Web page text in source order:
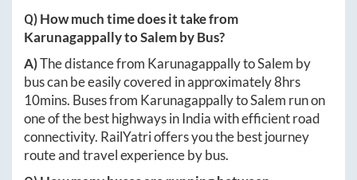
Q) How much time does it take from
KarunagappallytoSalemby Bus?
A)The distance from KarunagappallytoSalem by
bus can be easily covered in approximately8hrs
10mins. Buses from KarunagappallytoSalem run on
one of the best highways in India with efficient road
connectivity. RailYatri offers you the best journey
route and travel experience by bus.